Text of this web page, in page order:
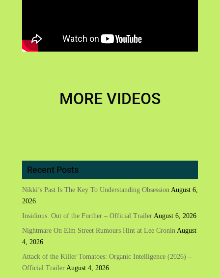
MORE VIDEOS
Recent Posts
Nikki’s Past Is The Key To Understanding Obsession August 6,
2026
Insidious: Out of the Further – Official Trailer August 6, 2026
Nightmare On Elm Street Rumours Hint at Lee Cronin August
4, 2026
Attack of the Killer Tomatoes: Organic Intelligence (2026) –
Official Trailer August 4, 2026